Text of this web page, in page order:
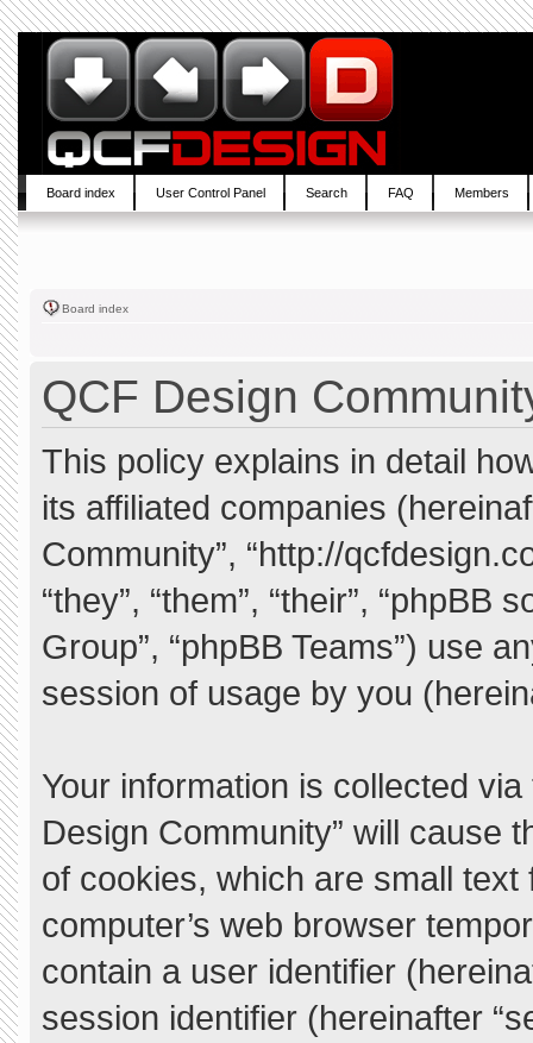
Board index User Control Panel Search FAQ Members
Board index
QCF Design
This policy explains in detail
its affiliated companies
Community”, “http://
“they”, “them”, “their”, “phpBB
Group”, “phpBB Teams”) use
session of usage by you
Your information is collected
Design Community” will cause
of cookies, which are small
computer’s web browser
contain a user identifier
session identifier (hereinafter